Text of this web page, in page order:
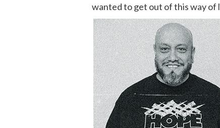
wanted to get out of this way of